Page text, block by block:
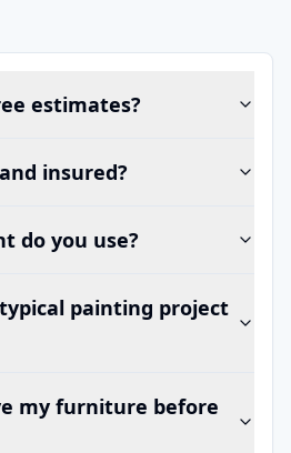
estimates?
insured?
do you use?
painting project
my furniture before